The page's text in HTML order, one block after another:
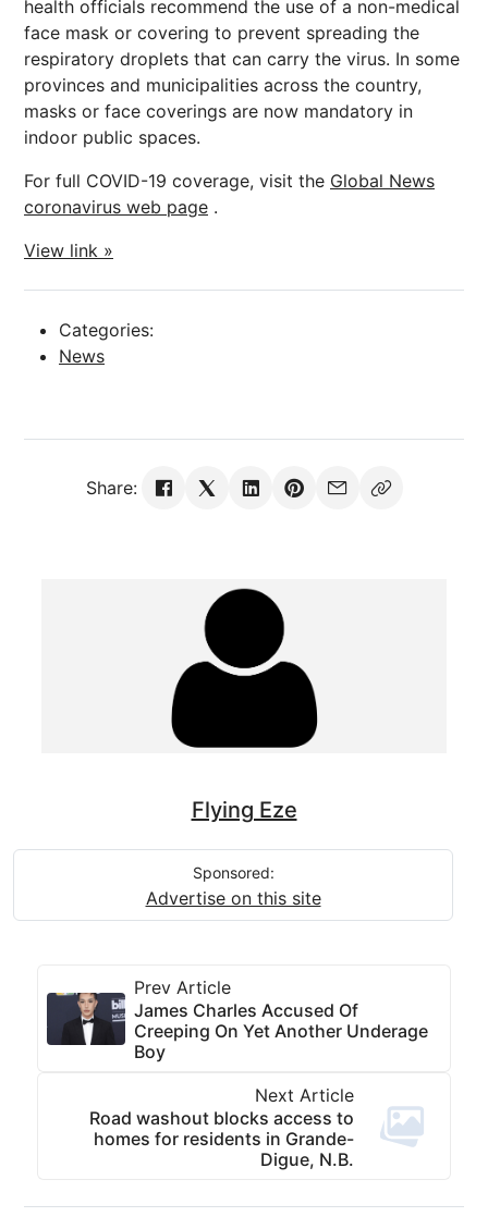
health officials recommend the use of a non-medical
face mask or covering to prevent spreading the
respiratory droplets that can carry the virus. In some
provinces and municipalities across the country,
masks or face coverings are now mandatory in
indoor public spaces.
For full COVID-19 coverage, visit the Global News
coronavirus web page .
View link »
Categories:
News
Share:
Flying Eze
Sponsored:
Advertise on this site
Prev Article
James Charles Accused Of
Creeping On Yet Another Underage
Boy
Next Article
Road washout blocks access to
homes for residents in Grande-
Digue, N.B.